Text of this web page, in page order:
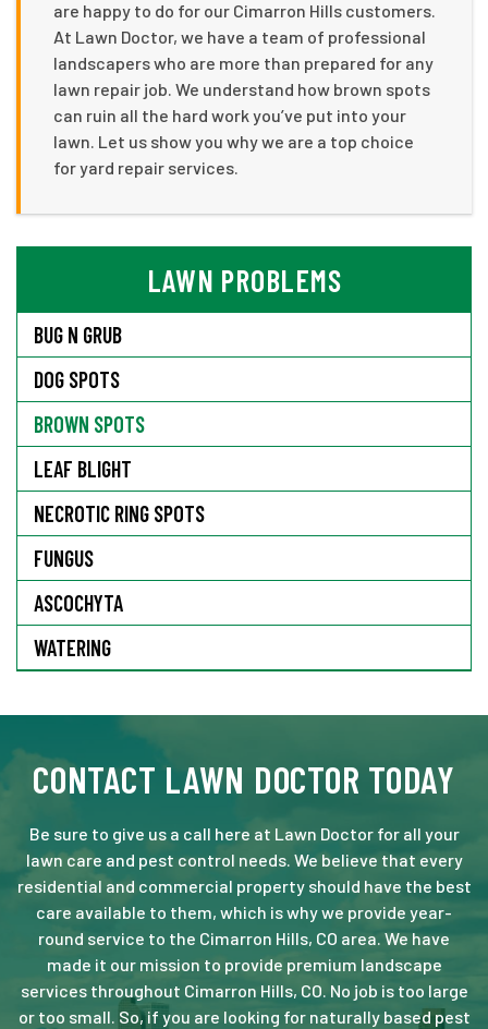
are happy to do for our Cimarron Hills customers.
At Lawn Doctor, we have a team of professional
landscapers who are more than prepared for any
lawn repair job. We understand how brown spots
can ruin all the hard work you’ve put into your
lawn. Let us show you why we are a top choice
for yard repair services.
LAWN PROBLEMS
BUG N GRUB
DOG SPOTS
BROWN SPOTS
LEAF BLIGHT
NECROTIC RING SPOTS
FUNGUS
ASCOCHYTA
WATERING
CONTACT LAWN DOCTOR TODAY
Be sure to give us a call here at Lawn Doctor for all your
lawn care and pest control needs. We believe that every
residential and commercial property should have the best
care available to them, which is why we provide year-
round service to the Cimarron Hills, CO area. We have
made it our mission to provide premium landscape
services throughout Cimarron Hills, CO. No job is too large
or too small. So, if you are looking for naturally based pest